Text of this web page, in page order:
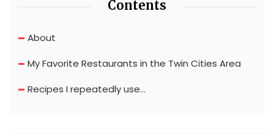
Contents
About
My Favorite Restaurants in the Twin Cities Area
Recipes I repeatedly use…